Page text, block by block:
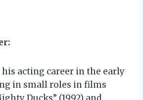
his acting career in the early
in small roles in films
Ducks” (1992) and